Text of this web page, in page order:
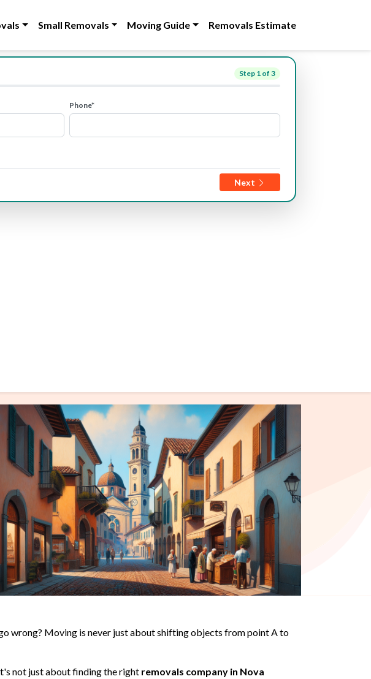
Small Removals Moving Guide Removals Estimate
Step 1 of 3
Phone*
Next
wrong? Moving is never just about shifting objects from point A to
not just about finding the right removals company in Nova